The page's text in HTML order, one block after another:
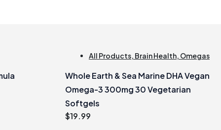
All Products, Brain Health, Omegas
Whole Earth & Sea Marine DHA Vegan
Omega-3 300mg 30 Vegetarian
Softgels
$19.99